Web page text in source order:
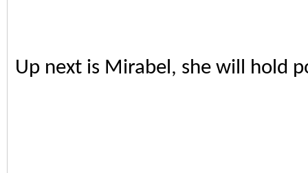
Up next is Mirabel, she will hold